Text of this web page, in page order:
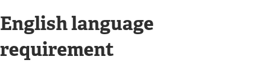
English language
requirement